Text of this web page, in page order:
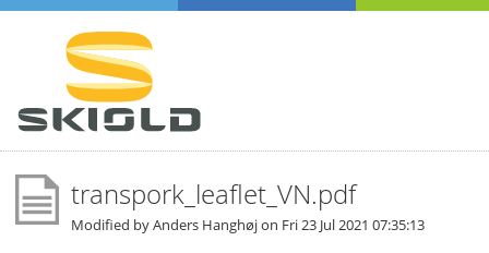
transpork_leaflet_VN.pdf
Modified by Anders Hanghøj on Fri 23 Jul 2021 07:35:13